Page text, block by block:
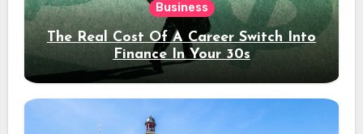
Business
The Real Cost Of A Career Switch Into
Finance In Your 30s